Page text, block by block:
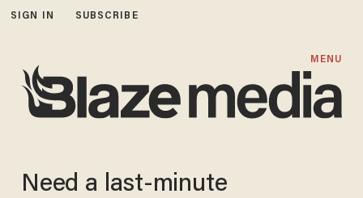
SIGN IN SUBSCRIBE
MENU
Need a last-minute